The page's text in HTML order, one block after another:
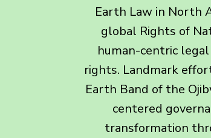
Earth Law in North
global Rights of
human-centric
rights. Landmark
Earth Band of the
centered
transformation